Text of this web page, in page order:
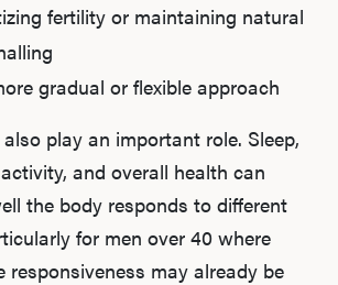
fertility or maintaining natural
gradual or flexible approach
play an important role. Sleep,
and overall health can
the body responds to different
for men over 40 where
responsiveness may already be